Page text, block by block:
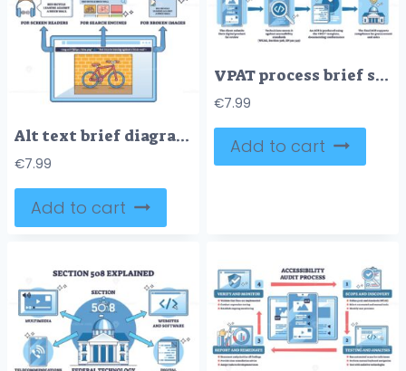
Alt text brief diagram showing benefits for accessibility, SEO, and broken images, browser window with red bicycle against a brick wall illustrates descriptions. Outline diagram
€7.99
Add to cart
VPAT process brief shows accessibility conformance steps, smartphone, magnifying glass, and report checklist illustrate submission, audit, and approval flow. Outline diagram
€7.99
Add to cart